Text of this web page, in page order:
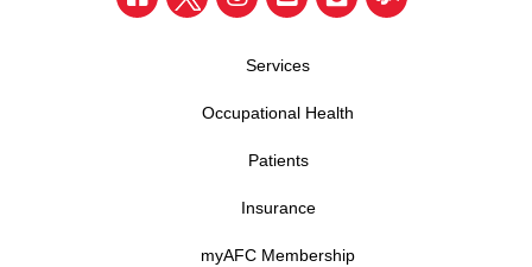
Services
Occupational Health
Patients
Insurance
myAFC Membership